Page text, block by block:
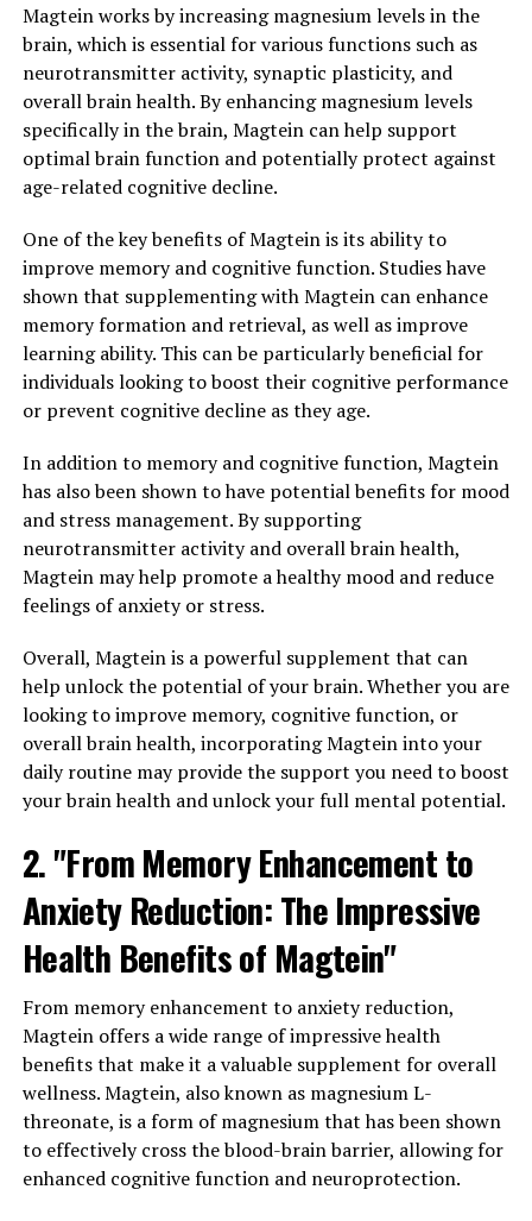
Magtein works by increasing magnesium levels in the
brain, which is essential for various functions such as
neurotransmitter activity, synaptic plasticity, and
overall brain health. By enhancing magnesium levels
specifically in the brain, Magtein can help support
optimal brain function and potentially protect against
age-related cognitive decline.
One of the key benefits of Magtein is its ability to
improve memory and cognitive function. Studies have
shown that supplementing with Magtein can enhance
memory formation and retrieval, as well as improve
learning ability. This can be particularly beneficial for
individuals looking to boost their cognitive performance
or prevent cognitive decline as they age.
In addition to memory and cognitive function, Magtein
has also been shown to have potential benefits for mood
and stress management. By supporting
neurotransmitter activity and overall brain health,
Magtein may help promote a healthy mood and reduce
feelings of anxiety or stress.
Overall, Magtein is a powerful supplement that can
help unlock the potential of your brain. Whether you are
looking to improve memory, cognitive function, or
overall brain health, incorporating Magtein into your
daily routine may provide the support you need to boost
your brain health and unlock your full mental potential.
2. "From Memory Enhancement to
Anxiety Reduction: The Impressive
Health Benefits of Magtein"
From memory enhancement to anxiety reduction,
Magtein offers a wide range of impressive health
benefits that make it a valuable supplement for overall
wellness. Magtein, also known as magnesium L-
threonate, is a form of magnesium that has been shown
to effectively cross the blood-brain barrier, allowing for
enhanced cognitive function and neuroprotection.